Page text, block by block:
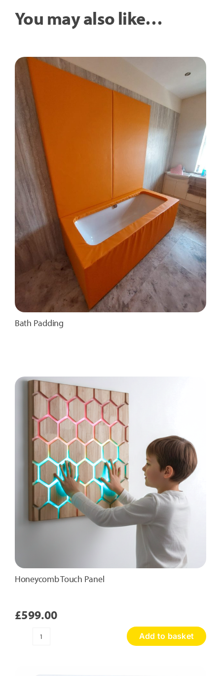
You may also like…
Bath Padding
Honeycomb Touch Panel
£599.00
Honeycomb
Add to basket